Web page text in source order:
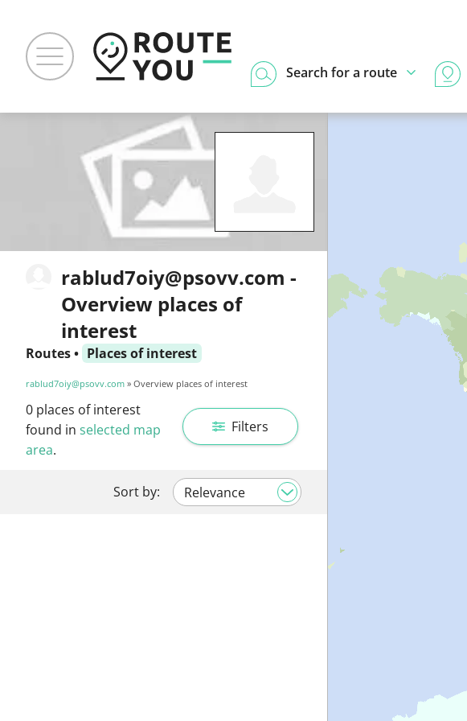
Search for a route
rablud7oiy@psovv.com -
Overview places of
interest
Routes• Places of interest
rablud7oiy@psovv.com » Overview places of interest
Filters
0 places of interest
found in selected map
area.
Sort by: